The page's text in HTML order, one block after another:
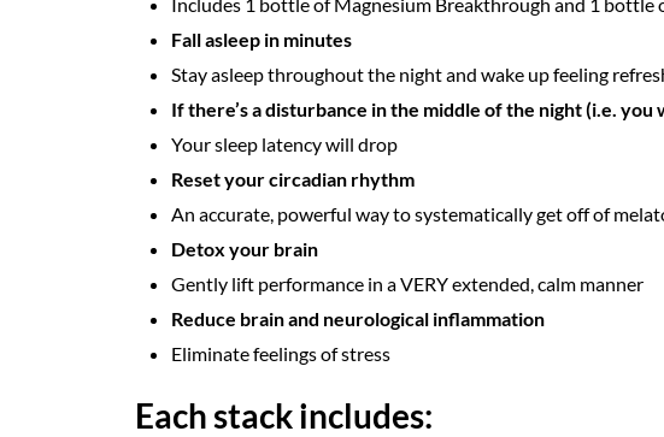
Fall asleep in minutes
Stay asleep throughout the night and wake up feeling
If there’s a disturbance in the middle of the night (i.e.
Your sleep latency will drop
Reset your circadian rhythm
An accurate, powerful way to systematically get off of
Detox your brain
Gently lift performance in a VERY extended, calm manner
Reduce brain and neurological inflammation
Eliminate feelings of stress
Each stack includes: